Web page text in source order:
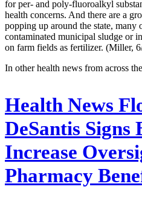
for per- and poly-fluoroalkyl
health concerns. And there are a
popping up around the state,
contaminated municipal sludge or
on farm fields as fertilizer. (Miller,
In other health news from across
Health News
DeSantis Signs
Increase
Pharmacy